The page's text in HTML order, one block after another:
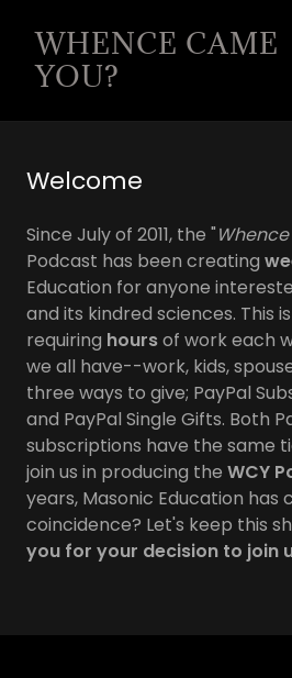
WHENCE CAME
YOU?
Welcome
Since July of 2011, the "
Podcast has been creating
Education for anyone
and its kindred sciences. This
requiring hoursof work each
we all have--work, kids,
three ways to give; PayPal
and PayPal Single Gifts. Both
subscriptions have the same
join us in producing the WCY
years, Masonic Education has
coincidence? Let's keep this
you for your decision to join